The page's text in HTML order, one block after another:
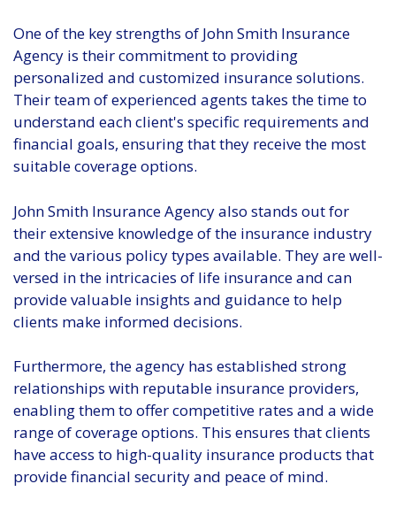
One of the key strengths of John Smith Insurance
Agency is their commitment to providing
personalized and customized insurance solutions.
Their team of experienced agents takes the time to
understand each client's specific requirements and
financial goals, ensuring that they receive the most
suitable coverage options.
John Smith Insurance Agency also stands out for
their extensive knowledge of the insurance industry
and the various policy types available. They are well-
versed in the intricacies of life insurance and can
provide valuable insights and guidance to help
clients make informed decisions.
Furthermore, the agency has established strong
relationships with reputable insurance providers,
enabling them to offer competitive rates and a wide
range of coverage options. This ensures that clients
have access to high-quality insurance products that
provide financial security and peace of mind.